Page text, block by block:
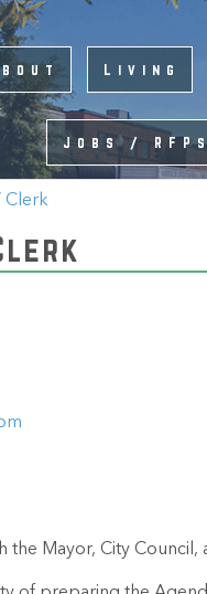
Living
Jobs /
Clerk
the Mayor, City Council,